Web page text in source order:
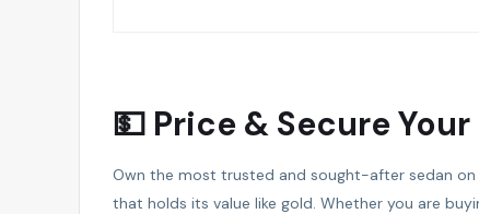
💵 Price & Secure
Own the most trusted and sought-after sedan
that holds its value like gold. Whether you are